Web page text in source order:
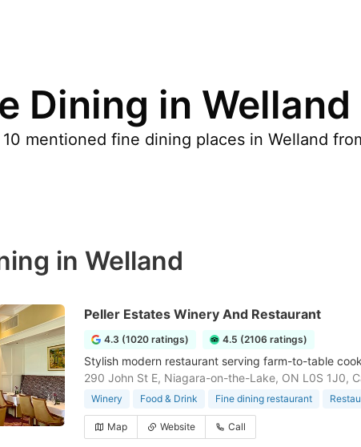
Dining in Welland
mentioned fine dining places in Welland
in Welland
Peller Estates Winery And Restaurant
4.3 (1020 ratings) 4.5 (2106 ratings)
Stylish modern restaurant serving farm-to-table
290 John St E, Niagara-on-the-Lake, ON L0S 1J0,
Winery Food & Drink Fine dining restaurant
Map Website Call